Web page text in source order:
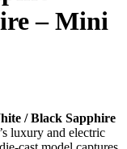
– Mini
/ Black Sapphire
luxury and electric